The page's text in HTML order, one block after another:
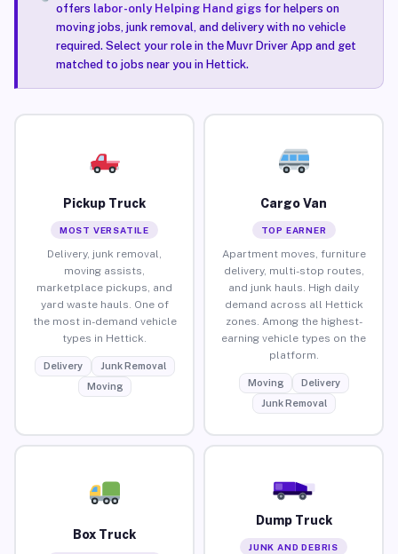
offers labor-only Helping Hand gigsfor helpers on
moving jobs, junk removal, and delivery with no vehicle
required. Select your role in the Muvr Driver App and get
matched to jobs near you in Hettick.
Pickup Truck
MOST VERSATILE
Delivery, junk removal,
moving assists,
marketplace pickups, and
yard waste hauls. One of
the most in-demand vehicle
types in Hettick.
Delivery
Junk Removal
Moving
Cargo Van
TOP EARNER
Apartment moves, furniture
delivery, multi-stop routes,
and junk hauls. High daily
demand across all Hettick
zones. Among the highest-
earning vehicle types on the
platform.
Moving
Delivery
Junk Removal
Box Truck
Dump Truck
JUNK AND DEBRIS